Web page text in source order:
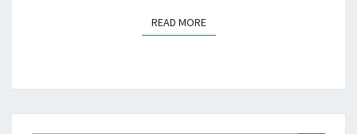
READ MOREREAD MORE